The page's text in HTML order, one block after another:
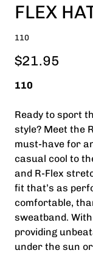
FLEX
110
$21.95
110
Ready to sport
style? Meet the
must-have for
casual cool to
and R-Flex
fit that’s as
comfortable,
sweatband.
providing
under the sun